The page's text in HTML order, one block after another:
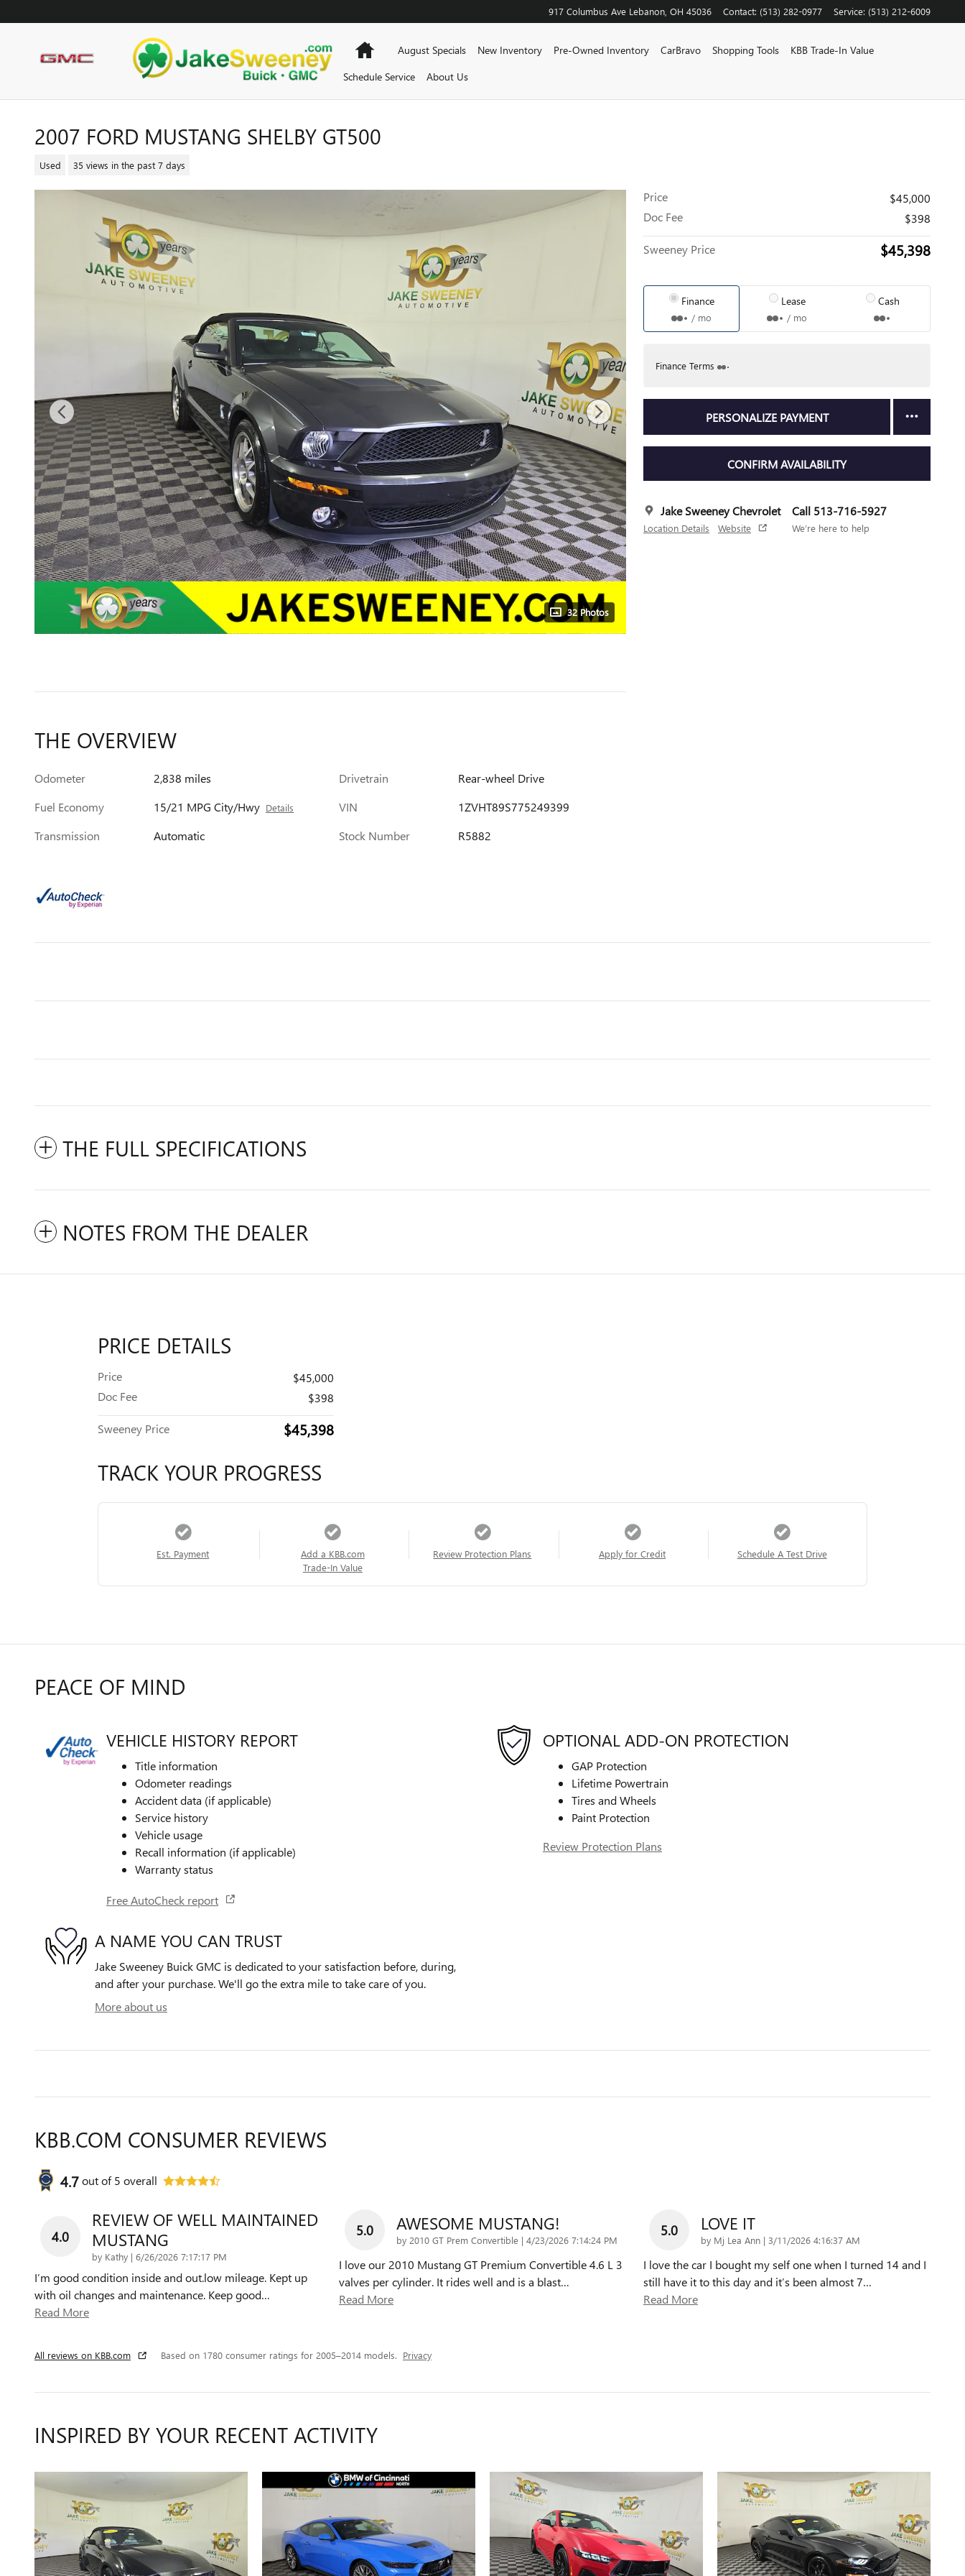
917 Columbus Ave Lebanon OH 45036 Contact: (513) 282-0977 Service: (513) 212-6009
HomeAugust Specials New Inventory Pre-Owned Inventory CarBravo Shopping Tools
KBB Trade-In Value
Schedule Service
About Us
2007 FORD MUSTANG SHELBY GT500
Used 35 views in the past 7 days
32 Photos
Price
$45,000
Doc Fee
$398
Sweeney Price $45,398
Finance
/ mo
Lease
/ mo
Cash
Finance Terms
PERSONALIZE PAYMENT
CONFIRM AVAILABILITY
Jake Sweeney Chevrolet
Location Details Website
Call 513-716-5927
We’re here to help
THE OVERVIEW
Odometer
2,838 miles
Fuel Economy
15/21 MPG City/Hwy Details
Transmission Automatic
Drivetrain
Rear-wheel Drive
VIN
1ZVHT89S775249399
Stock Number
R5882
THE FULL SPECIFICATIONS
NOTES FROM THE DEALER
PRICE DETAILS
Price
$45,000
Doc Fee
$398
Sweeney Price $45,398
TRACK YOUR PROGRESS
Est. Payment
Add a KBB.com
Trade-In Value
Review Protection Plans Apply for Credit Schedule A Test Drive
PEACE OF MIND
VEHICLE HISTORY REPORT
Title information
Odometer readings
Accident data (if applicable)
Service history
Vehicle usage
Recall information (if applicable)
Warranty status
Free AutoCheck report
OPTIONAL ADD-ON PROTECTION
GAP Protection
Lifetime Powertrain
Tires and Wheels
Paint Protection
Review Protection Plans
A NAME YOU CAN TRUST
Jake Sweeney Buick GMC is dedicated to your satisfaction before, during,
and after your purchase. We'll go the extra mile to take care of you.
More about us
KBB.COM CONSUMER REVIEWS
4.7out of5 overall
4.0
REVIEW OF WELL MAINTAINED
MUSTANG
by Kathy | on
6/26/2026 7:17:17 PM
I’m good condition inside and out.low mileage. Kept up
with oil changes and maintenance. Keep good…
Read More
5.0 AWESOME MUSTANG!
by 2010 GT Prem Convertible | on
4/23/2026 7:14:24 PM
I love our 2010 Mustang GT Premium Convertible 4.6 L 3
valves per cylinder. It rides well and is a blast…
Read More
5.0 LOVE IT
by Mj Lea Ann | on
3/11/2026 4:16:37 AM
I love the car I bought my self one when I turned 14 and I
still have it to this day and it’s been almost 7…
Read More
All reviews on KBB.com Based on 1780 consumer ratings for 2005–2014 models. Privacy
INSPIRED BY YOUR RECENT ACTIVITY